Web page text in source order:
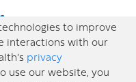
to improve
interactions with our
privacy
use our website, you